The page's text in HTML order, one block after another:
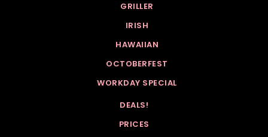
GRILLER
IRISH
HAWAIIAN
OCTOBERFEST
WORKDAY SPECIAL
DEALS!
PRICES